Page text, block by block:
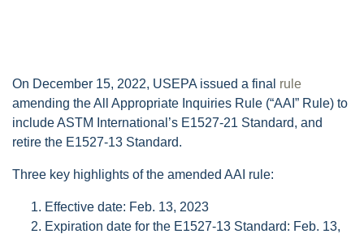
On December 15, 2022, USEPA issued a final rule
amending the All Appropriate Inquiries Rule (“AAI” Rule) to
include ASTM International’s E1527-21 Standard, and
retire the E1527-13 Standard.
Three key highlights of the amended AAI rule:
Effective date: Feb. 13, 2023
Expiration date for the E1527-13 Standard: Feb. 13,